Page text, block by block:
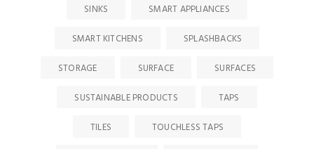
SINKS
SMART APPLIANCES
SMART KITCHENS
SPLASHBACKS
STORAGE
SURFACE
SURFACES
SUSTAINABLE PRODUCTS
TAPS
TILES
TOUCHLESS TAPS